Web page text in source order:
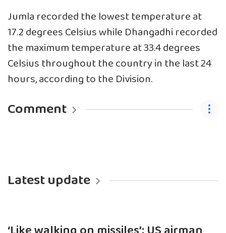
Jumla recorded the lowest temperature at
17.2 degrees Celsius while Dhangadhi recorded
the maximum temperature at 33.4 degrees
Celsius throughout the country in the last 24
hours, according to the Division.
Comment
Latest update